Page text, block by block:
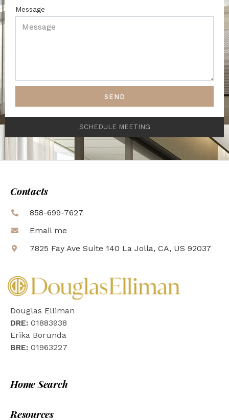
Message
SEND
SCHEDULE MEETING
Contacts
858-699-7627
Email me
7825 Fay Ave Suite 140 La Jolla, CA, US 92037
Douglas Elliman
DRE: 01883938
Erika Borunda
BRE: 01963227
Home Search
Resources